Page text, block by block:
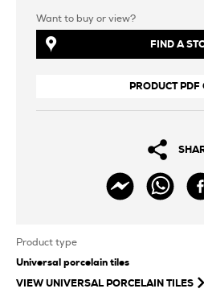
Want to buy or view?
FIND A
PRODUCT PDF
Product type
Universal porcelain tiles
VIEW UNIVERSAL PORCELAIN TILES